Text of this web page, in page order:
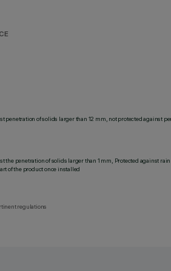
penetration of solids larger than 12 mm, not protected against
the penetration of solids larger than 1 mm, Protected against rain
of the product once installed
regulations